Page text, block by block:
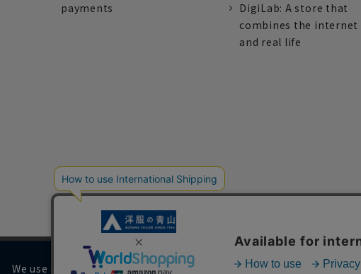
payments
DigiLab: A store that
combines the internet
and real life
We use cookies on our website to improve your browsing